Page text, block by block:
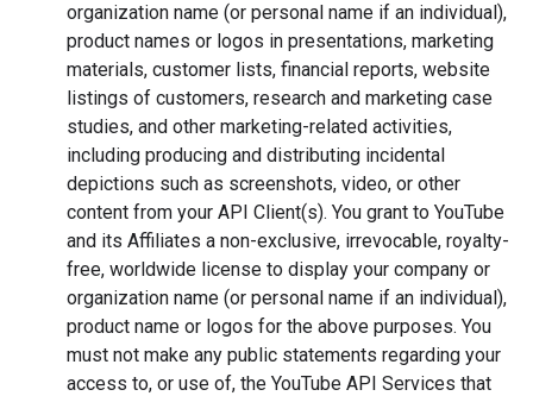
organization name (or personal name if an individual),
product names or logos in presentations, marketing
materials, customer lists, financial reports, website
listings of customers, research and marketing case
studies, and other marketing-related activities,
including producing and distributing incidental
depictions such as screenshots, video, or other
content from your API Client(s). You grant to YouTube
and its Affiliates a non-exclusive, irrevocable, royalty-
free, worldwide license to display your company or
organization name (or personal name if an individual),
product name or logos for the above purposes. You
must not make any public statements regarding your
access to, or use of, the YouTube API Services that